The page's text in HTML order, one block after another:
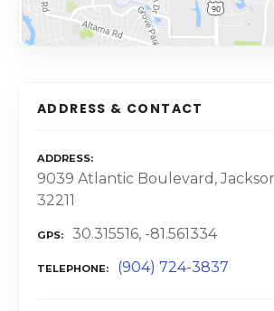
ADDRESS & CONTACT
ADDRESS
9039 Atlantic Boulevard,
32211
GPS 30.315516, -81.561334
TELEPHONE (904) 724-3837